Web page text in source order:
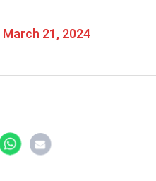
March 21, 2024